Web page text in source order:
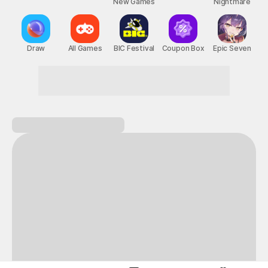
Draw All Games BIC Festival Coupon Box Epic Seven